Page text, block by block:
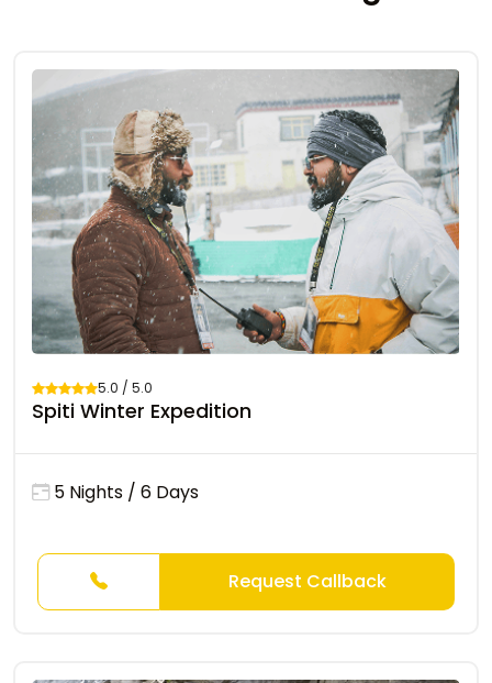
5.0 / 5.0
Spiti Winter Expedition
5 Nights / 6 Days
Request Callback